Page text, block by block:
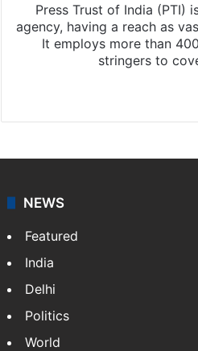
Press Trust of India (PTI)
agency, having a reach as
It employs more than
stringers to
NEWS
Featured
India
Delhi
Politics
World